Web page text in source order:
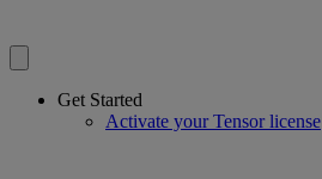
Get Started
Activate your Tensor license